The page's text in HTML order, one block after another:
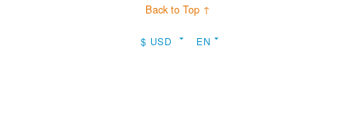
Back to Top ↑